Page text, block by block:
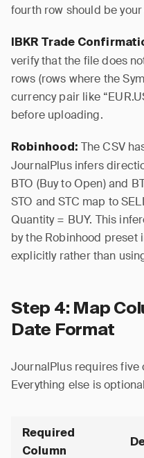
fourth row should be
IBKR Trade
verify that the file does
rows (rows where the
currency pair like
before uploading.
Robinhood: The CSV
JournalPlus infers
BTO (Buy to Open) and
STO and STC map to
Quantity = BUY. This
by the Robinhood
explicitly rather than
Step 4: Map
Date Format
JournalPlus requires five
Everything else is
Required
Column